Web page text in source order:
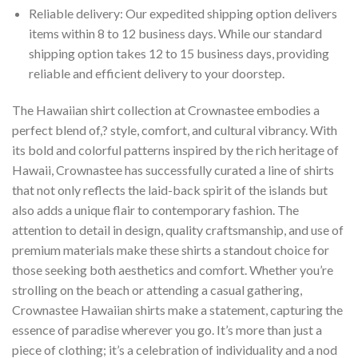
Reliable delivery: Our expedited shipping option delivers
items within 8 to 12 business days. While our standard
shipping option takes 12 to 15 business days, providing
reliable and efficient delivery to your doorstep.
The Hawaiian shirt collection at Crownastee embodies a
perfect blend of,? style, comfort, and cultural vibrancy. With
its bold and colorful patterns inspired by the rich heritage of
Hawaii, Crownastee has successfully curated a line of shirts
that not only reflects the laid-back spirit of the islands but
also adds a unique flair to contemporary fashion. The
attention to detail in design, quality craftsmanship, and use of
premium materials make these shirts a standout choice for
those seeking both aesthetics and comfort. Whether you’re
strolling on the beach or attending a casual gathering,
Crownastee Hawaiian shirts make a statement, capturing the
essence of paradise wherever you go. It’s more than just a
piece of clothing; it’s a celebration of individuality and a nod